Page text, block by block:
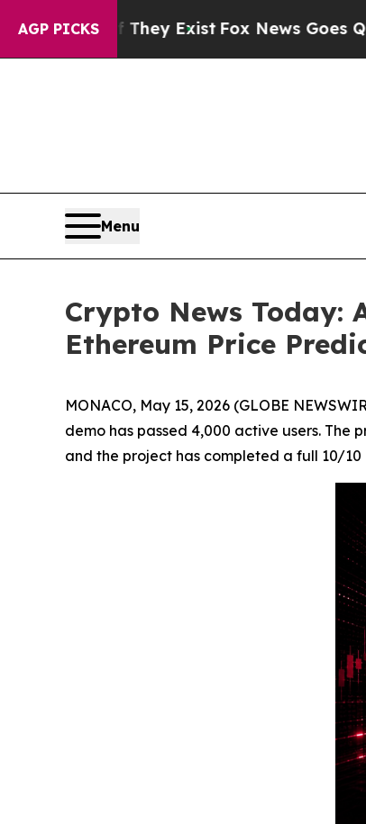
AGP PICKS
They Exist Fox News Goes Quiet as
Menu
Crypto News Today:
Ethereum Price
MONACO, May 15, 2026 (GLOBE
demo has passed 4,000 active users. The
and the project has completed a full 10/